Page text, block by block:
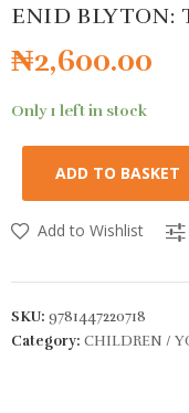
ENID BLYTON:
₦2,600.00
Only 1 left in stock
ADD TO BASKET
Add to Wishlist
SKU: 9781447220718
Category: CHILDREN /